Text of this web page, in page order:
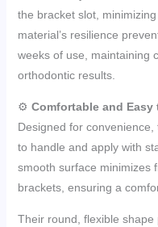
the bracket slot,
material’s resilience
weeks of use, maintaining
orthodontic results.
⚙️ Comfortable and Easy
Designed for convenience,
to handle and apply with
smooth surface minimizes
brackets, ensuring a
Their round, flexible